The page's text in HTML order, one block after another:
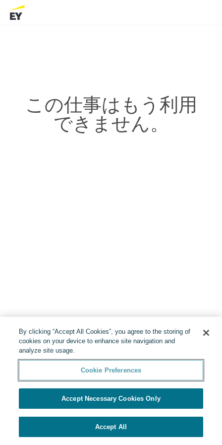
この仕事はもう利用
できません。
By clicking “Accept All Cookies”, you agree to the storing of
cookies on your device to enhance site navigation and
analyze site usage.
Cookie Preferences
Accept Necessary Cookies Only
Accept All